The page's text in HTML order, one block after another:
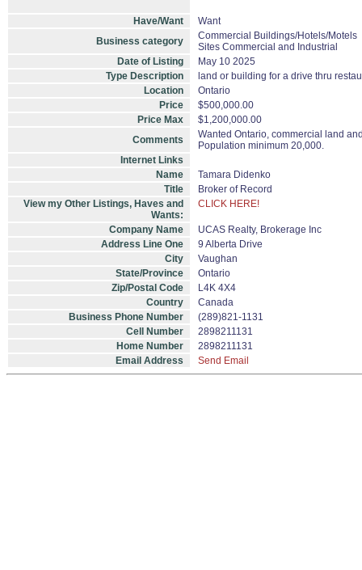
Have/Want
Want
Business category
Commercial Buildings/Hotels/Motels
Sites Commercial and Industrial
Date of Listing
May 10 2025
Type Description
land or building for a drive thru
Location
Ontario
Price
$500,000.00
Price Max
$1,200,000.00
Comments
Wanted Ontario, commercial land
Population minimum 20,000.
Internet Links
Name
Tamara Didenko
Title
Broker of Record
View my Other Listings, Haves and
Wants:
CLICK HERE!
Company Name
UCAS Realty, Brokerage Inc
Address Line One
9 Alberta Drive
City
Vaughan
State/Province
Ontario
Zip/Postal Code
L4K 4X4
Country
Canada
Business Phone Number
(289)821-1131
Cell Number
2898211131
Home Number
2898211131
Email Address
Send Email